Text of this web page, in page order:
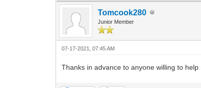
Tomcook280
Junior Member
07-17-2021, 07:45 AM
Thanks in advance to anyone willing to